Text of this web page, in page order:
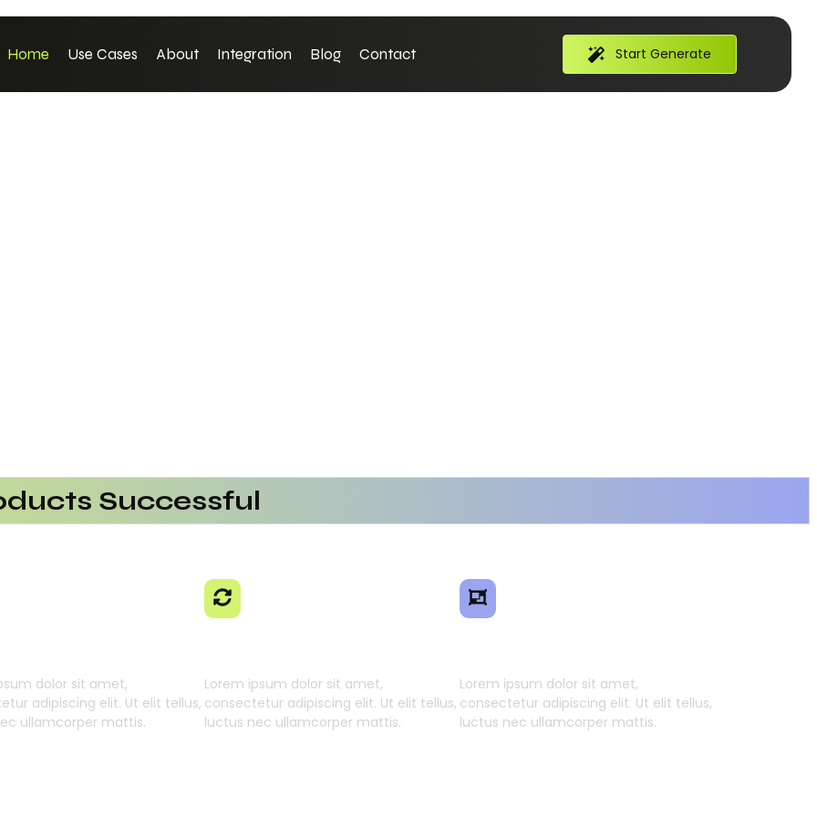
Home Use Cases About Integration Blog Contact Start Generate
Successful
Efficiency
Using AI SaaS
With AI SaaS
dolor sit amet,
adipiscing elit. Ut elit tellus,
ullamcorper mattis.
Lorem ipsum dolor sit amet,
consectetur adipiscing elit. Ut elit tellus,
luctus nec ullamcorper mattis.
Lorem ipsum dolor sit amet,
consectetur adipiscing elit. Ut elit tellus,
luctus nec ullamcorper mattis.